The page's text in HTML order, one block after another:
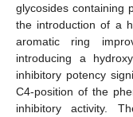
glycosides containing
the introduction of a
aromatic ring
introducing a
inhibitory potency
C4-position of the
inhibitory activity.